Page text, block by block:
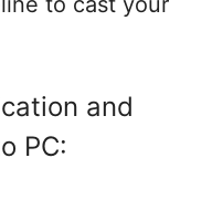
and
PC: